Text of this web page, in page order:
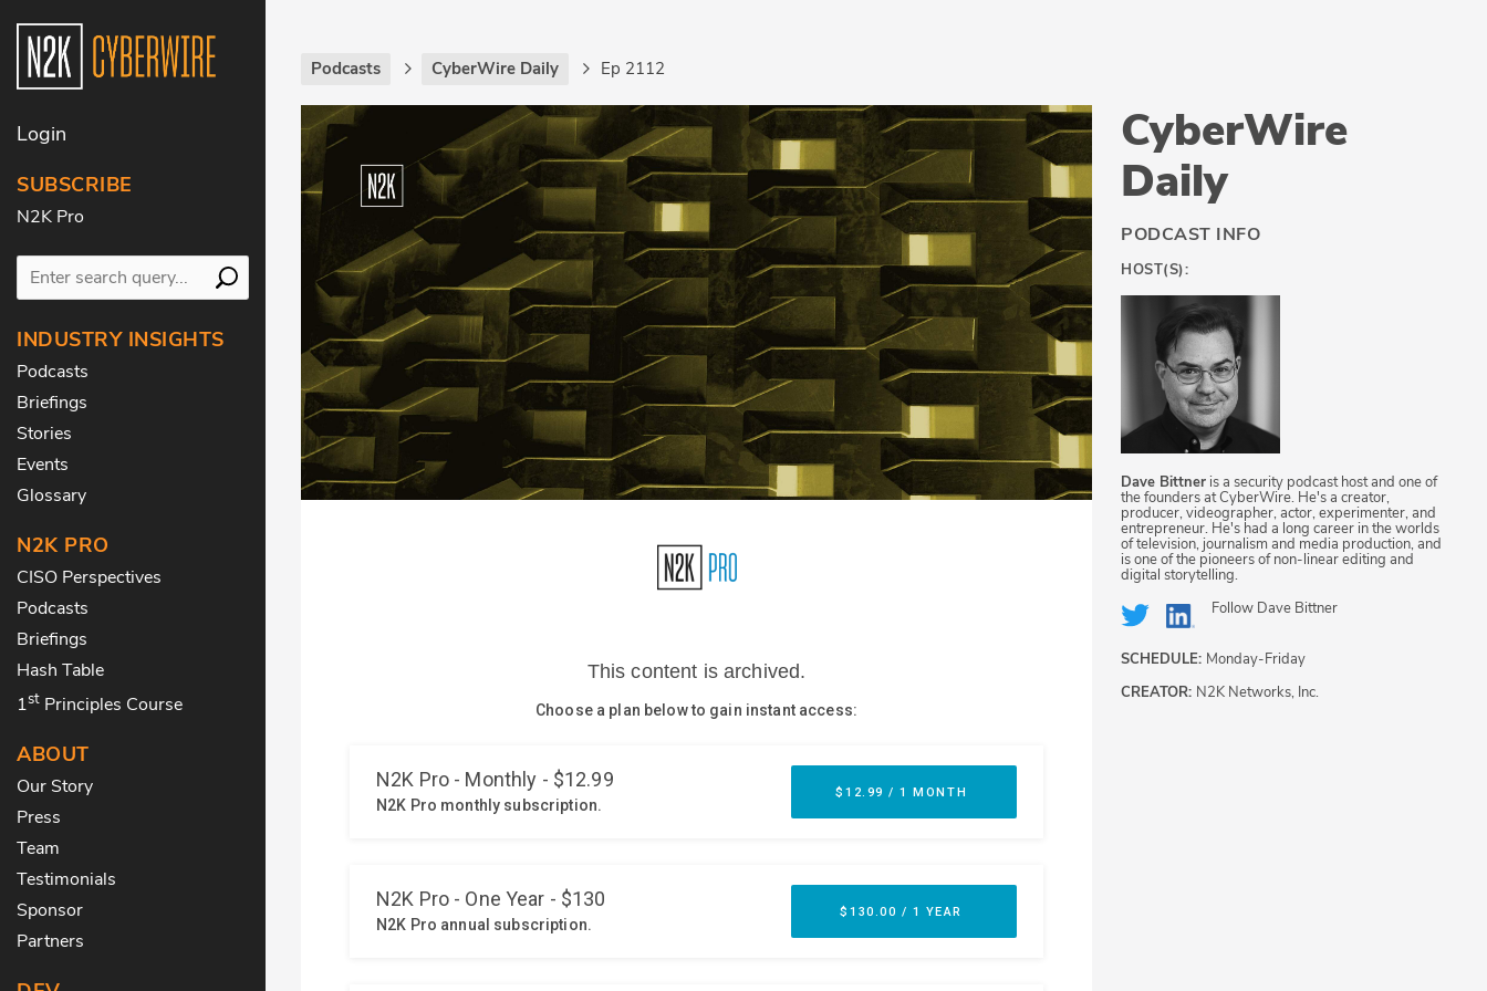
Login
SUBSCRIBE
N2K Pro
INDUSTRY INSIGHTS
Podcasts
Briefings
Stories
Events
Glossary
N2K PRO
CISO Perspectives
Podcasts
Briefings
Hash Table
1st Principles Course
ABOUT
Our Story
Press
Team
Testimonials
Sponsor
Partners
Podcasts CyberWire Daily Ep 2112
CyberWire
Daily
PODCAST INFO
HOST(S):
Dave Bittner is a security podcast host and one of
the founders at CyberWire. He's a creator,
producer, videographer, actor, experimenter, and
entrepreneur. He's had a long career in the worlds
of television, journalism and media production, and
is one of the pioneers of non-linear editing and
digital storytelling.
Follow Dave Bittner
SCHEDULE: Monday-Friday
CREATOR: N2K Networks, Inc.